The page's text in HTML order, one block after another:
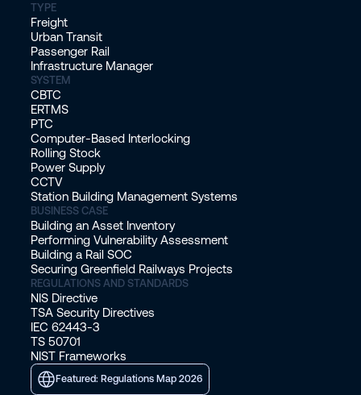
TYPE
Freight
Urban Transit
Passenger Rail
Infrastructure Manager
SYSTEM
CBTC
ERTMS
PTC
Computer-Based Interlocking
Rolling Stock
Power Supply
CCTV
Station Building Management Systems
BUSINESS CASE
Building an Asset Inventory
Performing Vulnerability Assessment
Building a Rail SOC
Securing Greenfield Railways Projects
REGULATIONS AND STANDARDS
NIS Directive
TSA Security Directives
IEC 62443-3
TS 50701
NIST Frameworks
Featured: Regulations Map 2026